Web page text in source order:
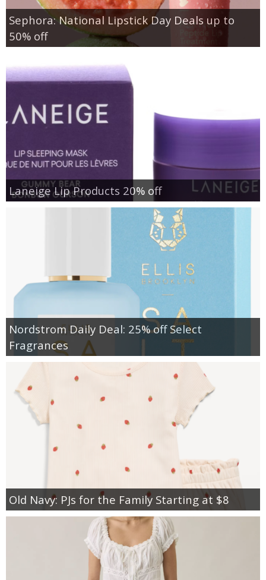
Sephora: National Lipstick Day Deals up to
50% off
Laneige Lip Products 20% off
Nordstrom Daily Deal: 25% off Select
Fragrances
Old Navy: PJs for the Family Starting at $8